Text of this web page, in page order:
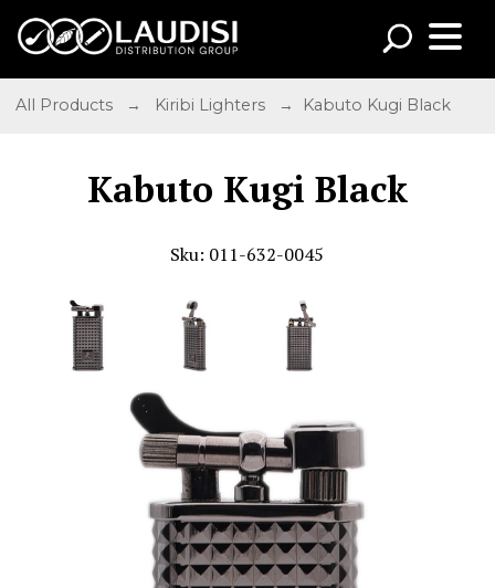
All Products → Kiribi Lighters → Kabuto Kugi Black
Kabuto Kugi Black
Sku: 011-632-0045